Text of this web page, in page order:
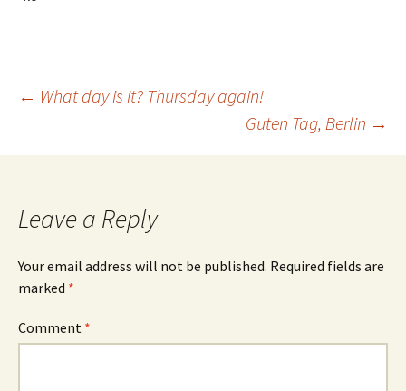
Post
navigation
← What day is it? Thursday again!
Guten Tag, Berlin →
Leave a Reply
Your email address will not be published. Required fields are
marked *
Comment *